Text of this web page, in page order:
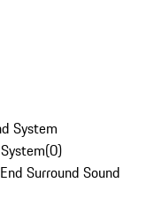
System
(0)
Surround Sound